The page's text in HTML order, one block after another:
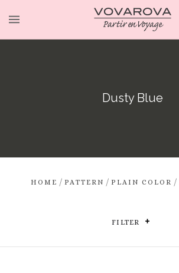
Dusty Blue
HOME / PATTERN / PLAIN COLOR /
FILTER